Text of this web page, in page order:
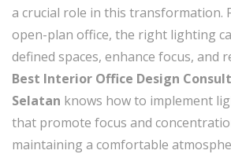
a crucial role in this transformation.
open-plan office, the right lighting
defined spaces, enhance focus, and
Best Interior Office Design
Selatan knows how to implement
that promote focus and
maintaining a comfortable